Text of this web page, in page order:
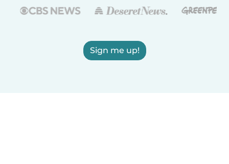
Sign me up!